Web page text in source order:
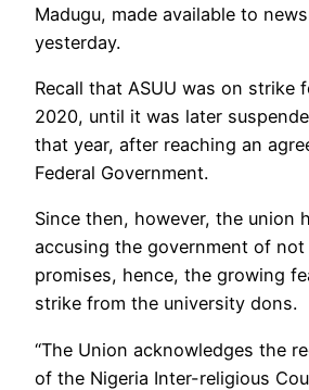
Madugu, made available to
yesterday.
Recall that ASUU was on strike
2020, until it was later
that year, after reaching an
Federal Government.
Since then, however, the union
accusing the government of
promises, hence, the growing
strike from the university dons.
“The Union acknowledges the
of the Nigeria Inter-religious